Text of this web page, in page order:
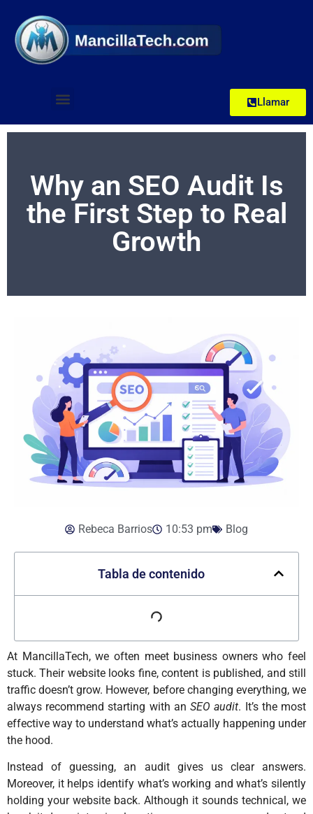
Llamar
Why an SEO Audit Is
the First Step to Real
Growth
Rebeca Barrios 10:53 pm Blog
Tabla de contenido
At MancillaTech, we often meet business owners who feel
stuck. Their website looks fine, content is published, and still
traffic doesn’t grow. However, before changing everything, we
always recommend starting with anSEO audit. It’s the most
effective way to understand what’s actually happening under
the hood.
Instead of guessing, an audit gives us clear answers.
Moreover, it helps identify what’s working and what’s silently
holding your website back. Although it sounds technical, we